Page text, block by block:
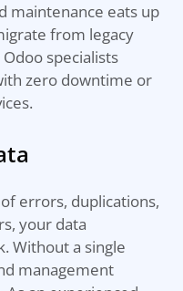
maintenance eats up
from legacy
specialists
zero downtime or
errors, duplications,
your data
Without a single
management